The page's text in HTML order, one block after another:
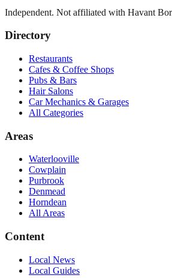
Independent. Not affiliated with Havant
Directory
Restaurants
Cafes & Coffee Shops
Pubs & Bars
Hair Salons
Car Mechanics & Garages
All Categories
Areas
Waterlooville
Cowplain
Purbrook
Denmead
Horndean
All Areas
Content
Local News
Local Guides